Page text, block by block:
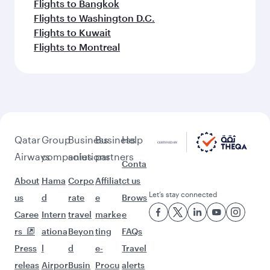
Flights to Bangkok
Flights to Washington D.C.
Flights to Kuwait
Flights to Montreal
Qatar
Airways
About
us
Caree
rs
Press
releas
Group
companies
Hama
d
Intern
ationa
l
Airpor
Business
solutions
Corpo
rate
travel
Beyon
d
Busin
Business
partners
Affiliat
e
marke
ting
e-
Procu
Help
Conta
ct us
Brows
e
FAQs
Travel
alerts
Let’s stay connected